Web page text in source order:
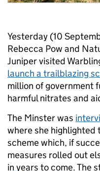
Yesterday (10
Rebecca Pow and
Juniper visited
launch a trailblazing
million of government
harmful nitrates and
The Minster was
where she
scheme which, if
measures rolled out
in years to come. The